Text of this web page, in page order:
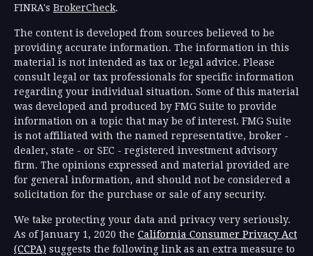
FINRA's BrokerCheck.
The content is developed from sources believed to be
providing accurate information. The information in this
material is not intended as tax or legal advice. Please
consult legal or tax professionals for specific information
regarding your individual situation. Some of this material
was developed and produced by FMG Suite to provide
information on a topic that may be of interest. FMG Suite
is not affiliated with the named representative, broker -
dealer, state - or SEC - registered investment advisory
firm. The opinions expressed and material provided are
for general information, and should not be considered a
solicitation for the purchase or sale of any security.
We take protecting your data and privacy very seriously.
As of January 1, 2020 the California Consumer Privacy Act
(CCPA) suggests the following link as an extra measure to